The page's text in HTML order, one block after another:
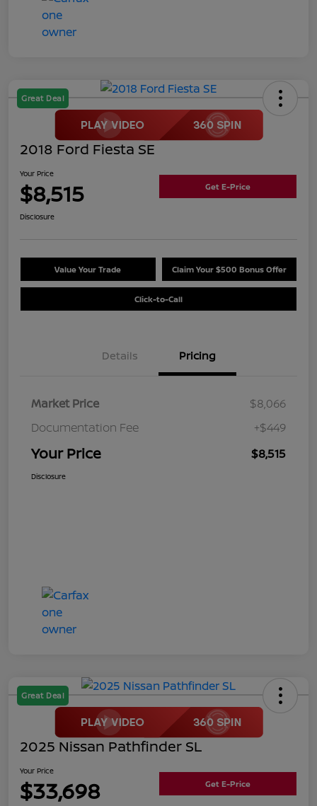
Great Deal
2018 Ford Fiesta SE
Your Price
$8,515 Get E-Price
Disclosure
Value Your Trade Claim Your $500 Bonus Offer
Click-to-Call
Details Pricing
Market Price
$8,066
Documentation Fee
+$449
Your Price $8,515
Disclosure
Great Deal
2025 Nissan Pathfinder SL
Your Price
$33,698 Get E-Price